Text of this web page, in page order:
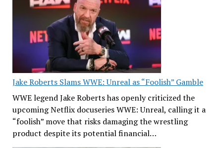
Jake Roberts Slams WWE: Unreal as “Foolish” Gamble
WWE legend Jake Roberts has openly criticized the
upcoming Netflix docuseries WWE: Unreal, calling it a
“foolish” move that risks damaging the wrestling
product despite its potential financial…